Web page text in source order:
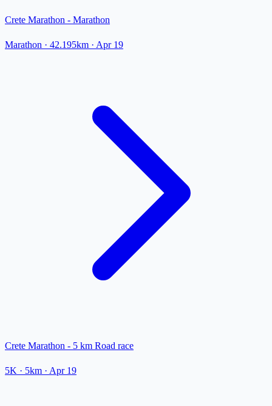
Crete Marathon - Marathon
Marathon · 42.195km · Apr 19
Crete Marathon - 5 km Road race
5K · 5km · Apr 19